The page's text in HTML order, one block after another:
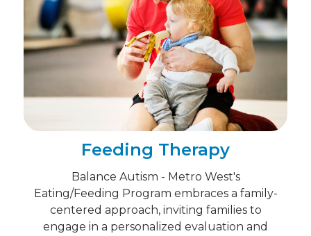
Feeding Therapy
Balance Autism - Metro West's
Eating/Feeding Program embraces a family-
centered approach, inviting families to
engage in a personalized evaluation and